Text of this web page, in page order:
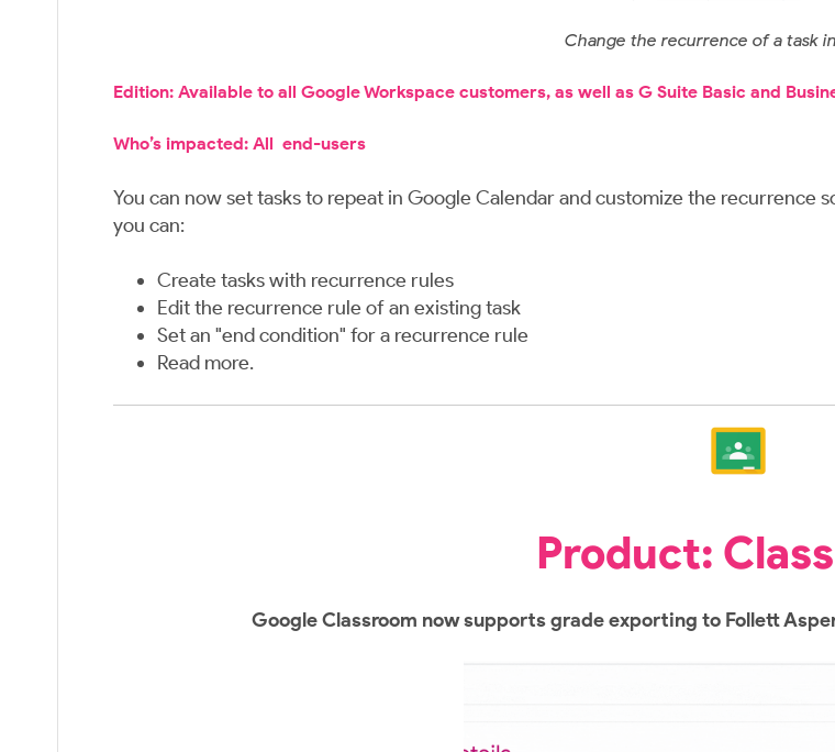
Change the recurrence of a task
Edition: Available to all Google Workspace customers, as well as G Suite Basic and
Who’s impacted: All end-users
You can now set tasks to repeat in Google Calendar and customize the recurrence
you can:
Create tasks with recurrence rules
Edit the recurrence rule of an existing task
Set an "end condition" for a recurrence rule
Read more.
Product:
Google Classroom now supports grade exporting to Follett